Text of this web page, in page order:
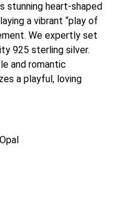
stunning heart-shaped
a vibrant “play of
We expertly set
925 sterling silver.
and romantic
a playful, loving